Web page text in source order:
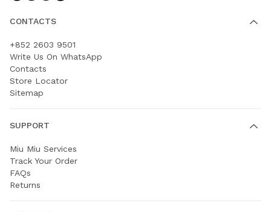
CONTACTS
+852 2603 9501
Write Us On WhatsApp
Contacts
Store Locator
Sitemap
SUPPORT
Miu Miu Services
Track Your Order
FAQs
Returns